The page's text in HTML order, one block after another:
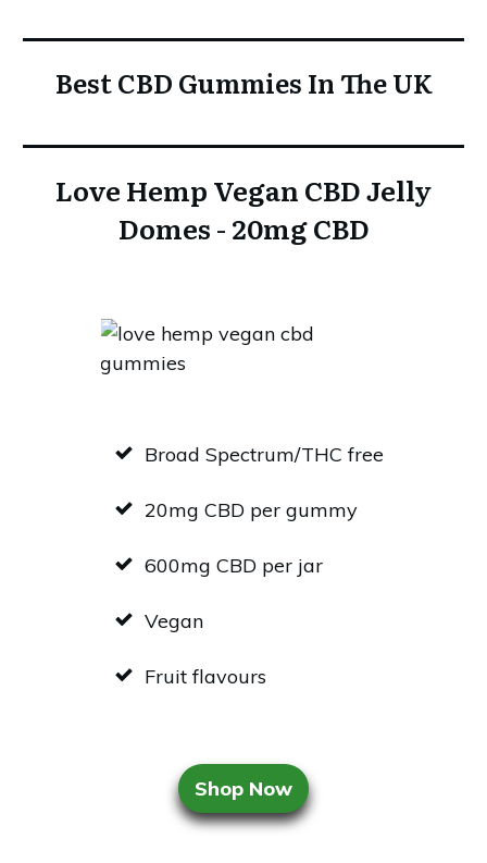
Best CBD Gummies In The UK
Love Hemp Vegan CBD Jelly
Domes - 20mg CBD
Broad Spectrum/THC free
20mg CBD per gummy
600mg CBD per jar
Vegan
Fruit flavours
Shop Now